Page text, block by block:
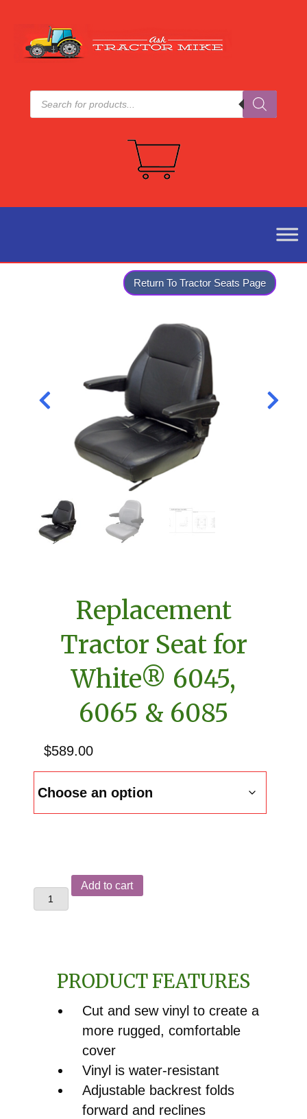
Products
search
Return To Tractor Seats Page
Replacement
Tractor Seat for
White® 6045,
6065 & 6085
$589.00
Replacement
Tractor
6045,
quantity
Add to cart
PRODUCT FEATURES
Cut and sew vinyl to create a
more rugged, comfortable
cover
Vinyl is water-resistant
Adjustable backrest folds
forward and reclines